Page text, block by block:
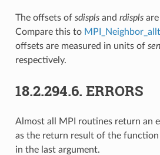
The offsets of sdisplsand rdisplsare
Compare this to
offsets are measured in units of
respectively.
18.2.294.6. ERRORS
Almost all MPI routines return an
as the return result of the
in the last argument.